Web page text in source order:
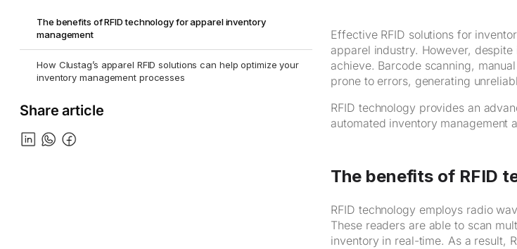
The benefits of RFID technology for apparel inventory
management
How Clustag’s apparel RFID solutions can help optimize your
inventory management processes
Share article
Effective RFID solutions for
apparel industry. However,
achieve. Barcode scanning,
prone to errors, generating
RFID technology provides an
automated inventory management
The benefits of RFID
RFID technology employs radio
These readers are able to scan
inventory in real-time. As a result,